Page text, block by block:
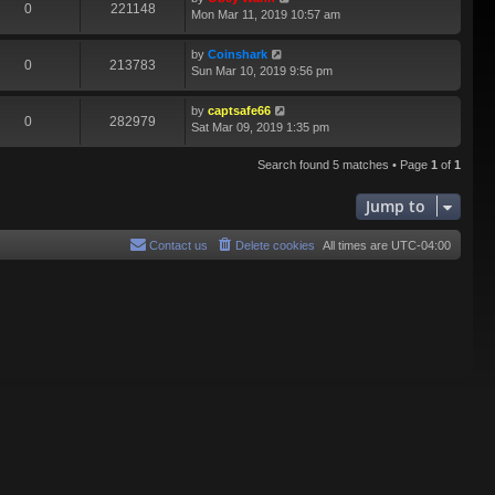
0 221148
Mon Mar 11, 2019 10:57 am
0 213783
by Coinshark
Sun Mar 10, 2019 9:56 pm
0 282979
by captsafe66
Sat Mar 09, 2019 1:35 pm
Search found 5 matches • Page 1 of 1
Jump to
All times are UTC-04:00
Delete cookies
Contact us